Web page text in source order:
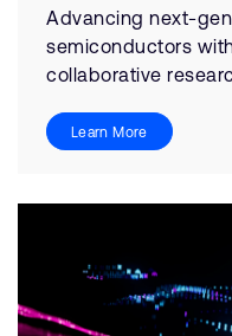
Advancing next-
semiconductors
collaborative
Learn More